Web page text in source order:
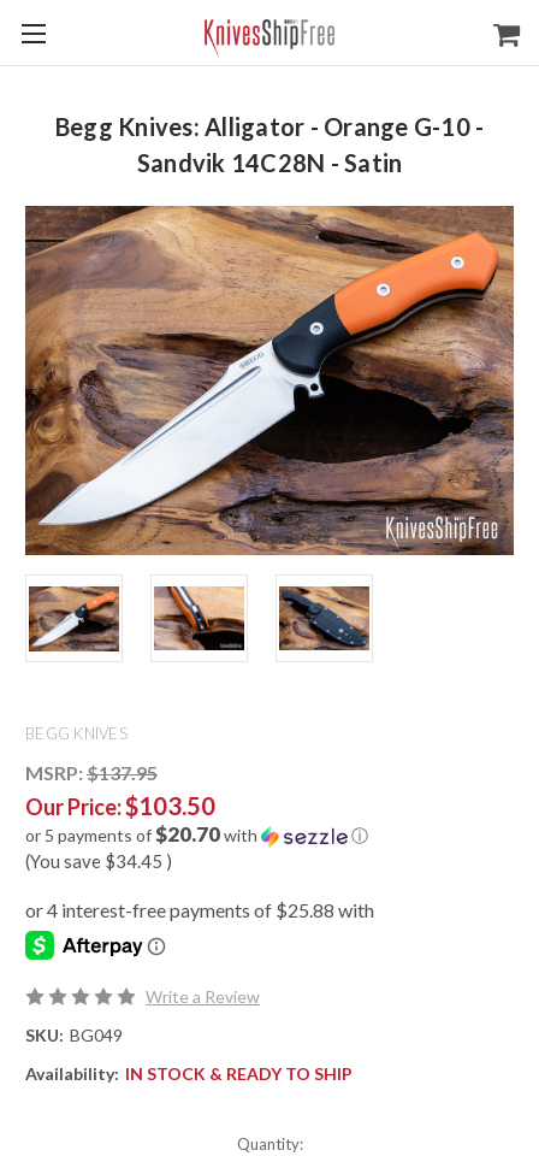
Begg Knives: Alligator - Orange G-10 -
Sandvik 14C28N - Satin
BEGG KNIVES
MSRP: $137.95
Our Price:$103.50
or 5 payments of$20.70with ⓘ
(You save $34.45 )
Write a Review
SKU: BG049
Availability: IN STOCK & READY TO SHIP
Quantity: